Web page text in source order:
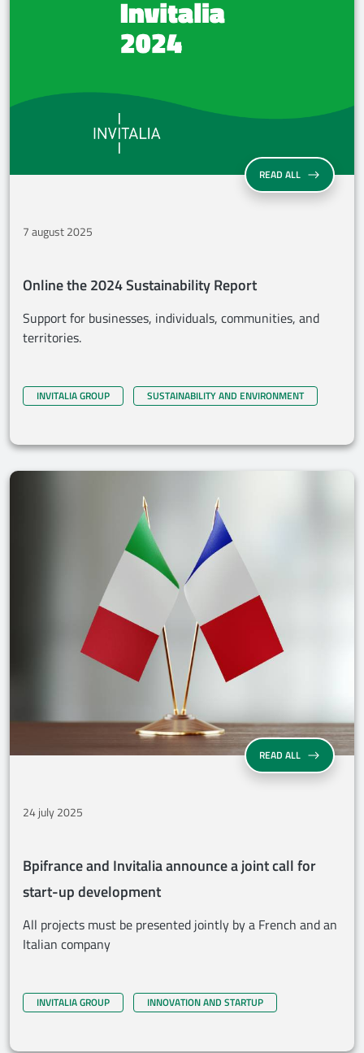
READ ALLONLINE THE
7 august 2025
Online the 2024 Sustainability Report
Support for businesses, individuals, communities, and
territories.
INVITALIA GROUP SUSTAINABILITY AND ENVIRONMENT
READ ALLBPIFRANCE
24 july 2025
Bpifrance and Invitalia announce a joint call for
start-up development
All projects must be presented jointly by a French and an
Italian company
INVITALIA GROUP INNOVATION AND STARTUP